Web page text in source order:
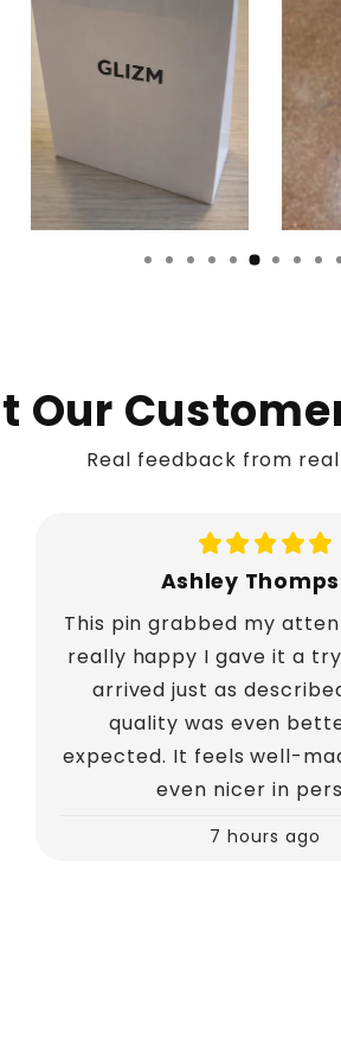
Our
Real feedback from
Ashley
This pin grabbed my
really happy I gave it a
arrived just as
quality was even
expected. It feels well-
even nicer in
7 hours ago